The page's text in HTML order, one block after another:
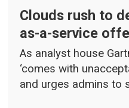
Clouds rush to
as-a-service
As analyst house
‘comes with
and urges admins to